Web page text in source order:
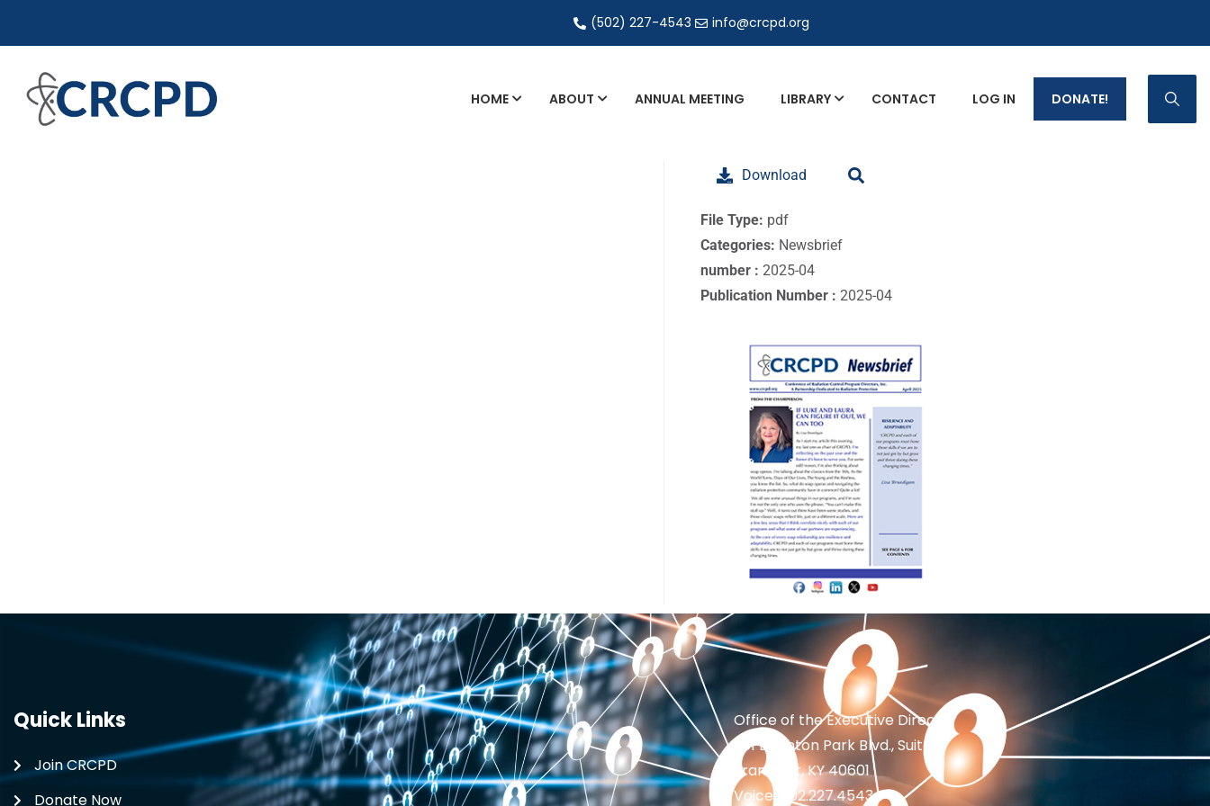
(502) 227-4543 info@crcpd.org
HOME
Directory of Commercial Services
Industrial Radiography Certification
ABOUT ANNUAL MEETING LIBRARY CONTACT LOG IN DONATE!
Download
File Type: pdf
Categories: Newsbrief
number : 2025-04
Publication Number : 2025-04
Quick Links
Join CRCPD
Donate Now
Office of the Executive Director
201 Brighton Park Blvd., Suite 1
Frankfort, KY 40601
Voice: 502.227.4543